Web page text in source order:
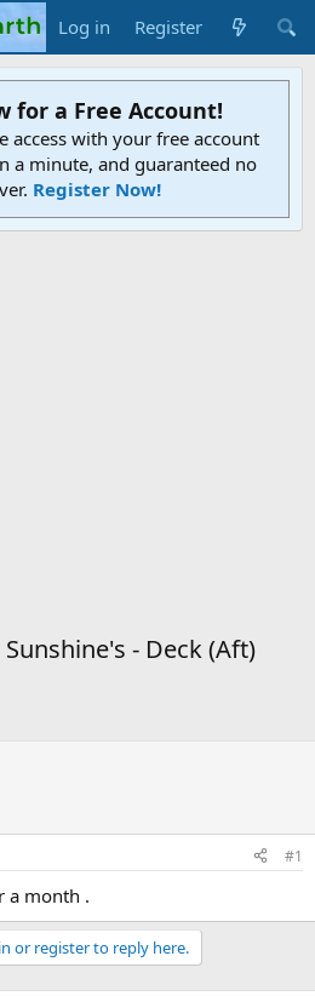
Log in Register
for a Free Account!
access with your free account
a minute, and guaranteed no
Register Now!
- Deck (Aft)
#1
a month .
or register to reply here.